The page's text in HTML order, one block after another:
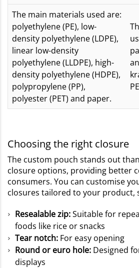
The main materials used are:
polyethylene (PE), low-
density polyethylene (LDPE),
linear low-density
polyethylene (LLDPE), high-
density polyethylene (HDPE),
polypropylene (PP),
polyester (PET) and paper.
Choosing the right closure
The custom pouch stands out
closure options, providing better
consumers. You can customise
closures tailored to your product,
Resealable zip:Suitable for
foods like rice or snacks
Tear notch: For easy opening
Round or euro hole: Designed
displays